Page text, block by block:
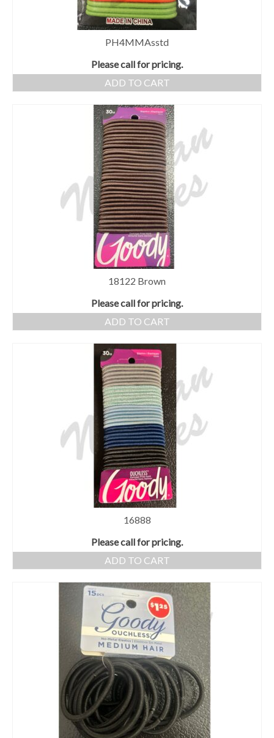
PH4MMAsstd
Please call for pricing.
ADD TO CART
18122 Brown
Please call for pricing.
ADD TO CART
16888
Please call for pricing.
ADD TO CART